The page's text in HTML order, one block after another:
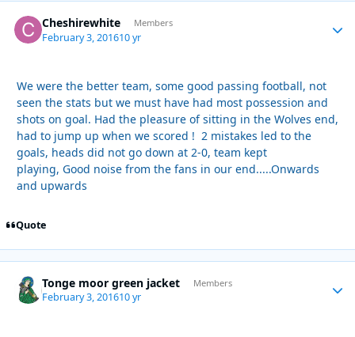
Cheshirewhite Members
February 3, 201610 yr
We were the better team, some good passing football, not
seen the stats but we must have had most possession and
shots on goal. Had the pleasure of sitting in the Wolves end,
had to jump up when we scored ! 2 mistakes led to the
goals, heads did not go down at 2-0, team kept
playing, Good noise from the fans in our end.....Onwards
and upwards
Quote
Tonge moor green jacket Members
February 3, 201610 yr